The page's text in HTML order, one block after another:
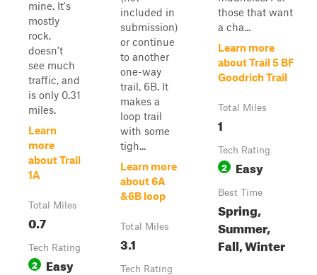
mine. It's
mostly
rock,
doesn't
see much
traffic, and
is only 0.31
miles.
Learn
more
about Trail
1A
Total Miles
0.7
Tech Rating
2 Easy
included in
submission)
or continue
to another
one-way
trail, 6B. It
makes a
loop trail
with some
tigh...
Learn more
about 6A
&6B loop
Total Miles
3.1
Tech Rating
those that want
a cha...
Learn more
about Trail 5 BF
Goodrich Trail
Total Miles
1
Tech Rating
2 Easy
Best Time
Spring,
Summer,
Fall, Winter